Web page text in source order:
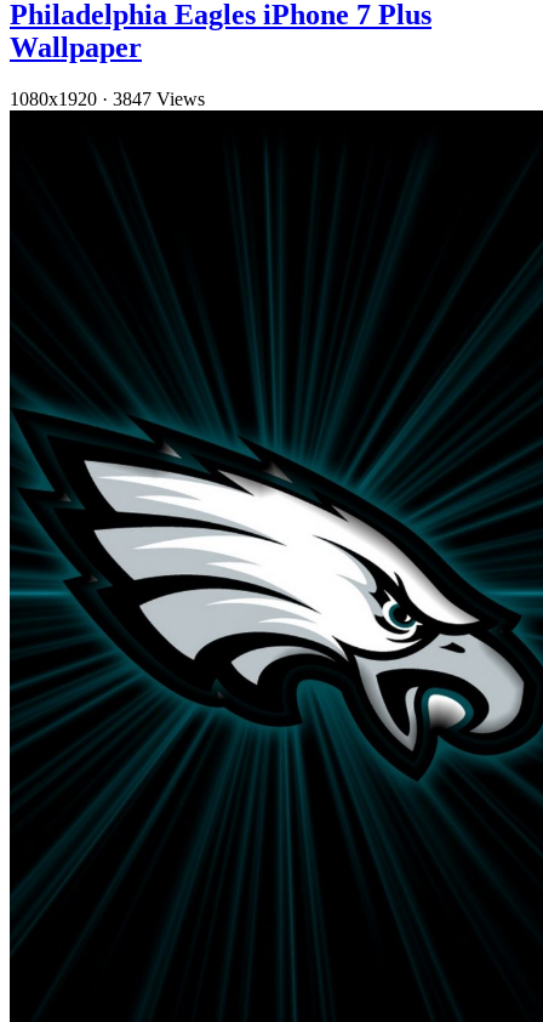
Philadelphia Eagles iPhone 7 Plus
Wallpaper
1080x1920 · 3847 Views